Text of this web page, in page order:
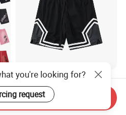
Knitted Lightweight Sports
Shorts Men's Casual
Workout Running Gym
Basketball Shorts
US$4.90-5.50
you're looking for?
request
Send Inquiry